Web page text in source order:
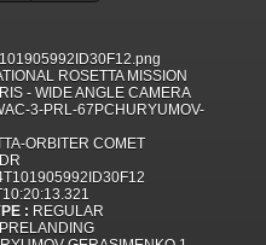
ROSETTA MISSION
- WIDE ANGLE CAMERA
3-PRL-67PCHURYUMOV-
ORBITER COMET
: REGULAR
PRELANDING